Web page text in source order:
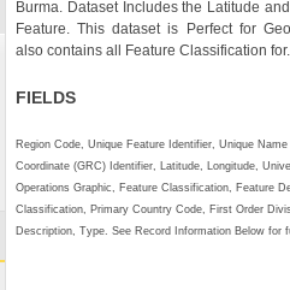
Burma. Dataset Includes the Latitude
Feature. This dataset is Perfect for
also contains all Feature Classification
FIELDS
Region Code, Unique Feature Identifier, Unique
Coordinate (GRC) Identifier, Latitude, Longitude,
Operations Graphic, Feature Classification, Feature
Classification, Primary Country Code, First Order
Description, Type. See Record Information Below for